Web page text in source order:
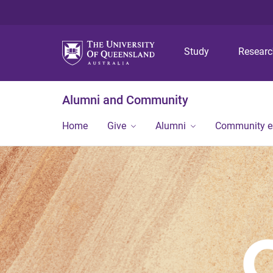
Study
Alumni and Community
Home Give Alumni Community